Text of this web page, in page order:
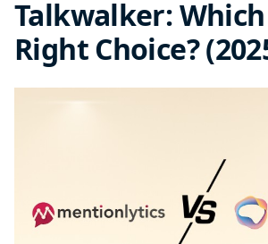
Customer testimonials
Talkwalker vs MentionLytics: Final verdict
Talkwalker:
Right Choice?